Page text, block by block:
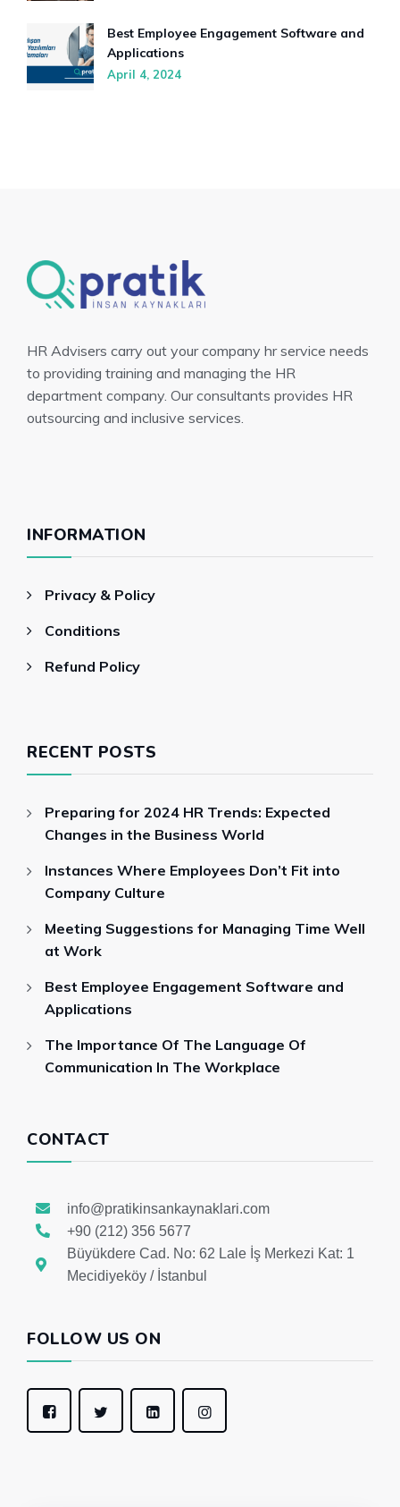
Best Employee Engagement Software and
Applications
April 4, 2024
HR Advisers carry out your company hr service needs
to providing training and managing the HR
department company. Our consultants provides HR
outsourcing and inclusive services.
INFORMATION
Privacy & Policy
Conditions
Refund Policy
RECENT POSTS
Preparing for 2024 HR Trends: Expected
Changes in the Business World
Instances Where Employees Don’t Fit into
Company Culture
Meeting Suggestions for Managing Time Well
at Work
Best Employee Engagement Software and
Applications
The Importance Of The Language Of
Communication In The Workplace
CONTACT
info@pratikinsankaynaklari.com
+90 (212) 356 5677
Büyükdere Cad. No: 62 Lale İş Merkezi Kat: 1
Mecidiyeköy / İstanbul
FOLLOW US ON